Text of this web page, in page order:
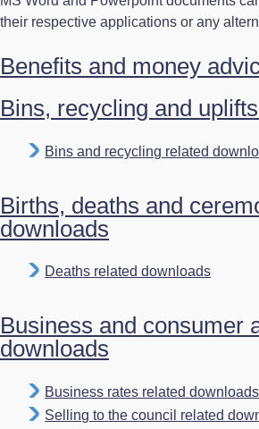
their respective applications or any
Benefits and money
Bins, recycling and
Bins and recycling related
Births, deaths and
downloads
Deaths related downloads
Business and consumer
downloads
Business rates related downloads
Selling to the council related